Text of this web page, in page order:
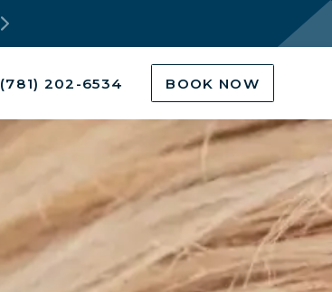
(781) 202-6534 BOOK NOW